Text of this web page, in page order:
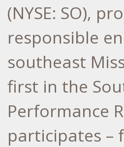
(NYSE: SO),
responsible
southeast
first in the
Performance
participates –